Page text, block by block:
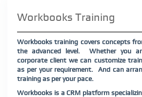
Workbooks Training
Workbooks training covers concepts
the advanced level.
Whether you
corporate client we can customize
as per your requirement.
And can
training as per your pace.
Workbooks is a CRM platform